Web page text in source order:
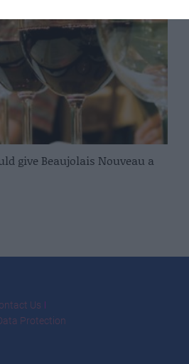
give Beaujolais Nouveau a
Us
Protection